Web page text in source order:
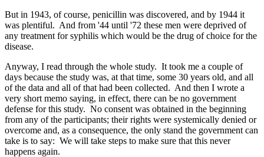
But in 1943, of course, penicillin was discovered, and by 1944 it
was plentiful. And from '44 until '72 these men were deprived of
any treatment for syphilis which would be the drug of choice for the
disease.
Anyway, I read through the whole study. It took me a couple of
days because the study was, at that time, some 30 years old, and all
of the data and all of that had been collected. And then I wrote a
very short memo saying, in effect, there can be no government
defense for this study. No consent was obtained in the beginning
from any of the participants; their rights were systemically denied or
overcome and, as a consequence, the only stand the government can
take is to say: We will take steps to make sure that this never
happens again.